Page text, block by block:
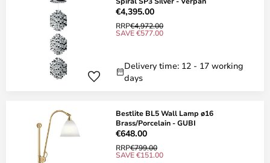
€4,395.00
RRP€4,972.00
SAVE €577.00
Delivery time: 12 - 17 working
days
Bestlite BL5 Wall Lamp ø16
Brass/Porcelain - GUBI
€648.00
RRP€799.00
SAVE €151.00